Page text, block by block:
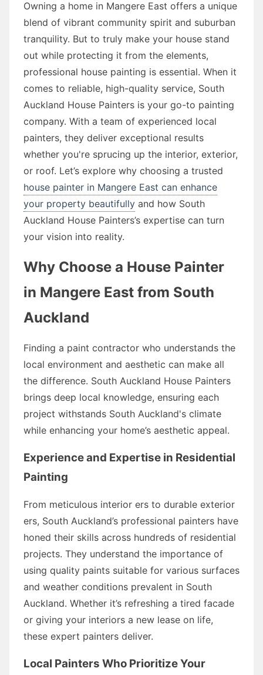
Owning a home in Mangere East offers a unique
blend of vibrant community spirit and suburban
tranquility. But to truly make your house stand
out while protecting it from the elements,
professional house painting is essential. When it
comes to reliable, high-quality service, South
Auckland House Painters is your go-to painting
company. With a team of experienced local
painters, they deliver exceptional results
whether you're sprucing up the interior, exterior,
or roof. Let’s explore why choosing a trusted
house painter in Mangere East can enhance
your property beautifully and how South
Auckland House Painters’s expertise can turn
your vision into reality.
Why Choose a House Painter
in Mangere East from South
Auckland
Finding a paint contractor who understands the
local environment and aesthetic can make all
the difference. South Auckland House Painters
brings deep local knowledge, ensuring each
project withstands South Auckland's climate
while enhancing your home’s aesthetic appeal.
Experience and Expertise in Residential
Painting
From meticulous interior ers to durable exterior
ers, South Auckland’s professional painters have
honed their skills across hundreds of residential
projects. They understand the importance of
using quality paints suitable for various surfaces
and weather conditions prevalent in South
Auckland. Whether it’s refreshing a tired facade
or giving your interiors a new lease on life,
these expert painters deliver.
Local Painters Who Prioritize Your